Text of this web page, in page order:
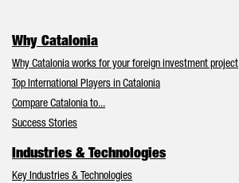
Why Catalonia
Why Catalonia works for your foreign investment project
Top International Players in Catalonia
Compare Catalonia to...
Success Stories
Industries & Technologies
Key Industries & Technologies